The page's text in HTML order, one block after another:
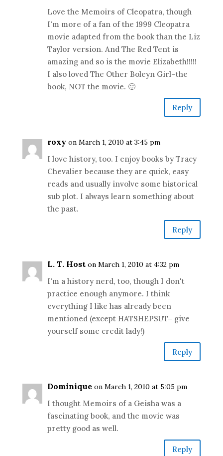
Love the Memoirs of Cleopatra, though
I'm more of a fan of the 1999 Cleopatra
movie adapted from the book than the Liz
Taylor version. And The Red Tent is
amazing and so is the movie Elizabeth!!!!!
I also loved The Other Boleyn Girl–the
book, NOT the movie. 🙂
Reply
roxy on March 1, 2010 at 3:45 pm
I love history, too. I enjoy books by Tracy
Chevalier because they are quick, easy
reads and usually involve some historical
sub plot. I always learn something about
the past.
Reply
L. T. Host on March 1, 2010 at 4:32 pm
I'm a history nerd, too, though I don't
practice enough anymore. I think
everything I like has already been
mentioned (except HATSHEPSUT– give
yourself some credit lady!)
Reply
Dominique on March 1, 2010 at 5:05 pm
I thought Memoirs of a Geisha was a
fascinating book, and the movie was
pretty good as well.
Reply